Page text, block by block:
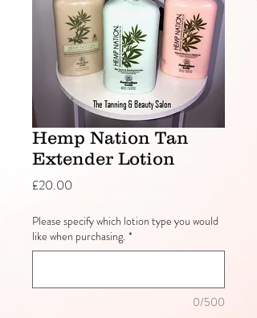
Hemp Nation Tan
Extender Lotion
£20.00
Please specify which lotion type you would
like when purchasing. *
0/500